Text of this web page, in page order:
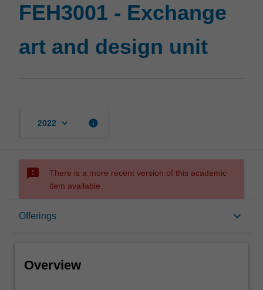
art
and
design
unit
FEH3001 - Exchange
art and design unit
2022 keyboard_arrow_down info
sms_failed
There is a more recent version of this academic
item available.
Offerings keyboard_arrow_down
Overview
Overview